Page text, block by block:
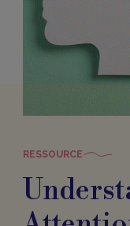
RESSOURCE